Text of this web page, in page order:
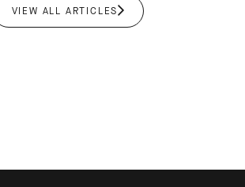
VIEW ALL ARTICLES